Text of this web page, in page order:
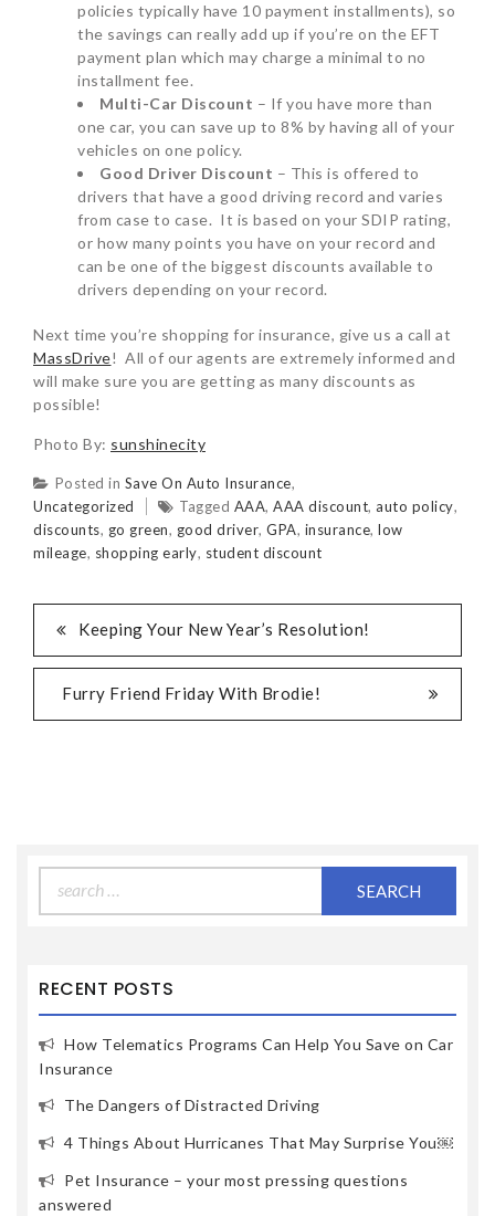
policies typically have 10 payment installments), so
the savings can really add up if you’re on the EFT
payment plan which may charge a minimal to no
installment fee.
Multi-Car Discount – If you have more than
one car, you can save up to 8% by having all of your
vehicles on one policy.
Good Driver Discount – This is offered to
drivers that have a good driving record and varies
from case to case. It is based on your SDIP rating,
or how many points you have on your record and
can be one of the biggest discounts available to
drivers depending on your record.
Next time you’re shopping for insurance, give us a call at
MassDrive! All of our agents are extremely informed and
will make sure you are getting as many discounts as
possible!
Photo By: sunshinecity
Posted in Save On Auto Insurance,
Uncategorized
Tagged AAA, AAA discount, auto policy,
discounts, go green, good driver, GPA, insurance, low
mileage, shopping early, student discount
Keeping Your New Year’s Resolution!
Furry Friend Friday With Brodie!
for:
RECENT POSTS
How Telematics Programs Can Help You Save on Car
Insurance
The Dangers of Distracted Driving
4 Things About Hurricanes That May Surprise You￼
Pet Insurance – your most pressing questions
answered